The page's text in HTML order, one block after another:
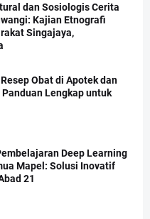
dan Sosiologis Cerita
Kajian Etnografi
Singajaya,
Obat di Apotek dan
Lengkap untuk
Deep Learning
Mapel: Solusi Inovatif
21